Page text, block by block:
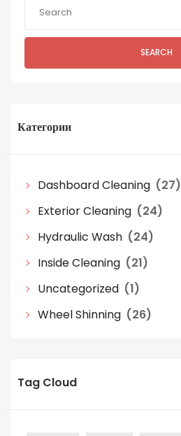
SEARCH
Категории
Dashboard Cleaning (27)
Exterior Cleaning (24)
Hydraulic Wash (24)
Inside Cleaning (21)
Uncategorized (1)
Wheel Shinning (26)
Tag Cloud